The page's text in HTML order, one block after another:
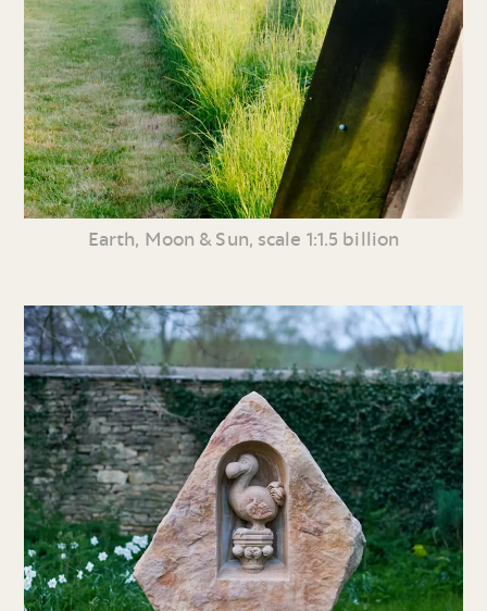
Earth, Moon & Sun, scale 1:1.5 billion